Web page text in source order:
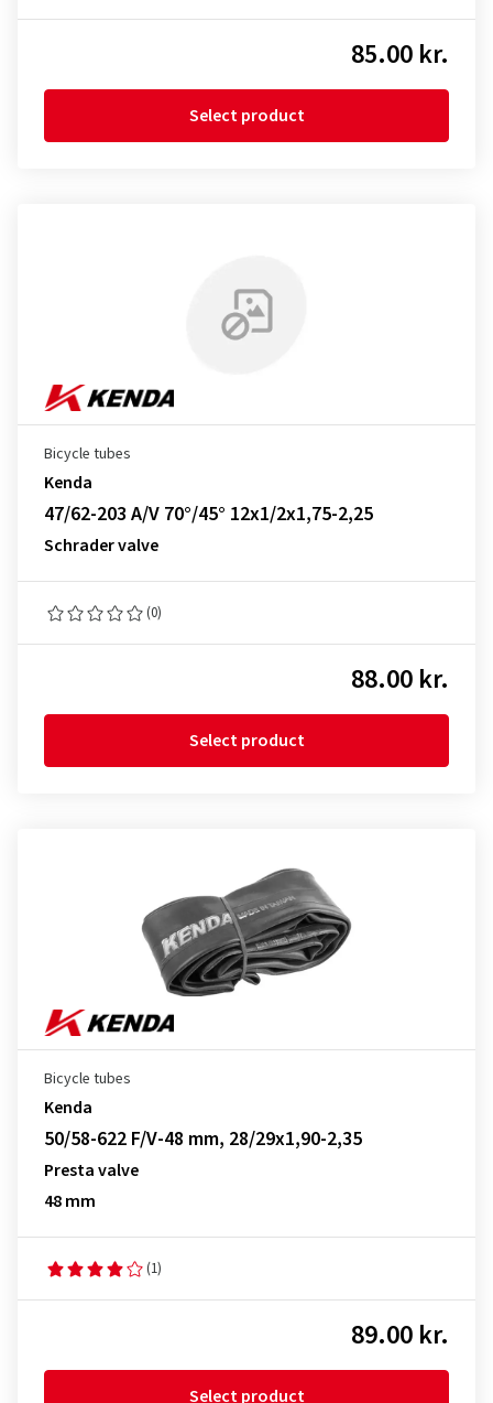
85.00 kr.
Select product
Bicycle tubes
Kenda
47/62-203 A/V 70°/45° 12x1/2x1,75-2,25
Schrader valve
(0)
88.00 kr.
Select product
Bicycle tubes
Kenda
50/58-622 F/V-48 mm, 28/29x1,90-2,35
Presta valve
48 mm
(1)
89.00 kr.
Select product